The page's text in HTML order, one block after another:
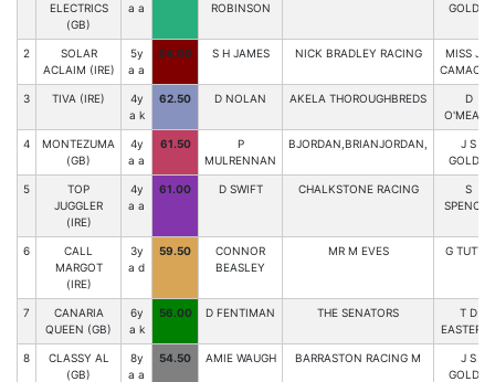
ELECTRICS
(GB)
a a
ROBINSON
GOLDIE
2
SOLAR
ACLAIM (IRE)
5y
a a
64.00 S H JAMES NICK BRADLEY RACING
MISS J A
3 TIVA (IRE)
4y
a k
62.50 D NOLAN AKELA THOROUGHBREDS
D
O'MEARA
4
MONTEZUMA
(GB)
4y
a a
61.50
P
MULRENNAN
BJORDAN,BRIANJORDAN,
J S
GOLDIE
5
TOP
JUGGLER
(IRE)
4y
a a
61.00 D SWIFT CHALKSTONE RACING
S
SPENCER
6
CALL
MARGOT
(IRE)
3y
a d
59.50
CONNOR
BEASLEY
MR M EVES G TUTTY
7
CANARIA
QUEEN (GB)
6y
a k
56.00 D FENTIMAN THE SENATORS
T D
8
CLASSY AL
(GB)
8y
a a
54.50 AMIE WAUGH BARRASTON RACING M
J S
GOLDIE